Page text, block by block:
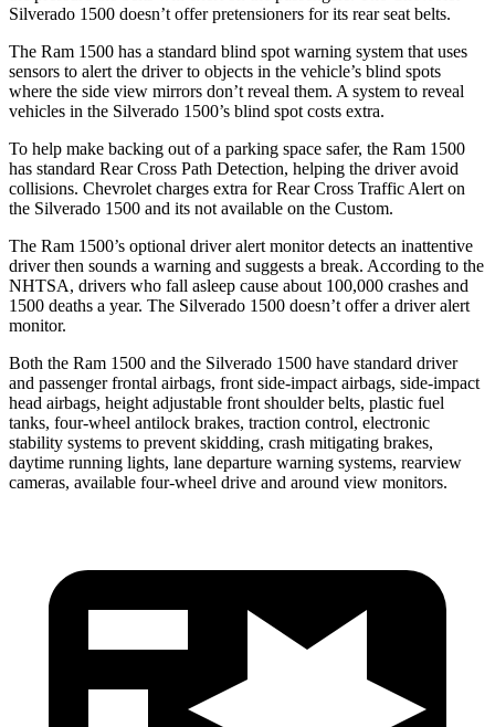
Silverado 1500 doesn’t offer pretensioners for its rear seat belts.
The Ram 1500 has a standard blind spot warning system that uses
sensors to alert the driver to objects in the vehicle’s blind spots
where the side view mirrors don’t reveal them. A system to reveal
vehicles in the Silverado 1500’s blind spot costs extra.
To help make backing out of a parking space safer, the Ram 1500
has standard Rear Cross Path Detection, helping the driver avoid
collisions. Chevrolet charges extra for Rear Cross Traffic Alert on
the Silverado 1500 and its not available on the Custom.
The Ram 1500’s optional driver alert monitor detects an inattentive
driver then sounds a warning and suggests a break. According to the
NHTSA, drivers who fall asleep cause about 100,000 crashes and
1500 deaths a year. The Silverado 1500 doesn’t offer a driver alert
monitor.
Both the Ram 1500 and the Silverado 1500 have standard driver
and passenger frontal airbags, front side-impact airbags, side-impact
head airbags, height adjustable front shoulder belts, plastic fuel
tanks, four-wheel antilock brakes, traction control, electronic
stability systems to prevent skidding, crash mitigating brakes,
daytime running lights, lane departure warning systems, rearview
cameras, available four-wheel drive and around view monitors.